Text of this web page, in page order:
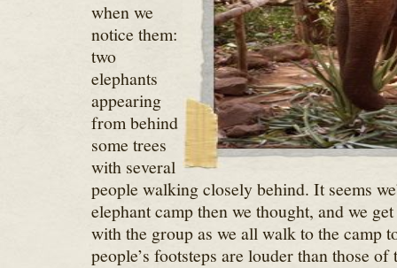
when we
notice them:
two
elephants
appearing
from behind
some trees
with several
people walking closely behind. It seems
elephant camp then we thought, and we
with the group as we all walk to the camp
people’s footsteps are louder than those of